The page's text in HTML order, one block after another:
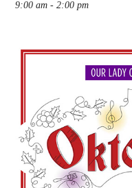
9:00 am - 2:00 pm